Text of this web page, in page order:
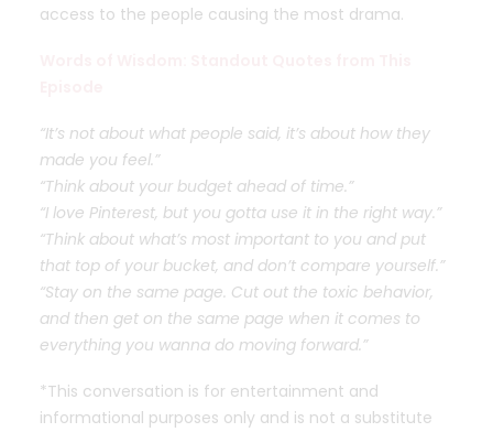
access to the people causing the most drama.
“It’s not about what people said, it’s about how they
made you feel.”
“Think about your budget ahead of time.”
“I love Pinterest, but you gotta use it in the right way.”
“Think about what’s most important to you and put
that top of your bucket, and don’t compare yourself.”
“Stay on the same page. Cut out the toxic behavior,
and then get on the same page when it comes to
everything you wanna do moving forward.”
*This conversation is for entertainment and
informational purposes only and is not a substitute